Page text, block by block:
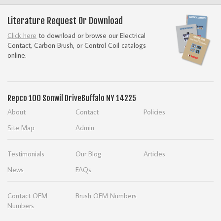
Literature Request Or Download
Click here to download or browse our Electrical
Contact, Carbon Brush, or Control Coil catalogs
online.
Repco 100 Sonwil DriveBuffalo NY 14225
About Contact
Policies
Site Map
Admin
Testimonials Our Blog
Articles
News
FAQs
Contact OEM
Numbers
Brush OEM Numbers